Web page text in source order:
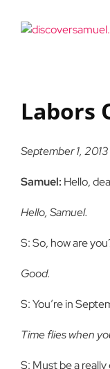
Labors
September 1, 2013
Samuel: Hello,
Hello, Samuel.
S: So, how are
Good.
S: You’re in
Time flies when
S: Must be a